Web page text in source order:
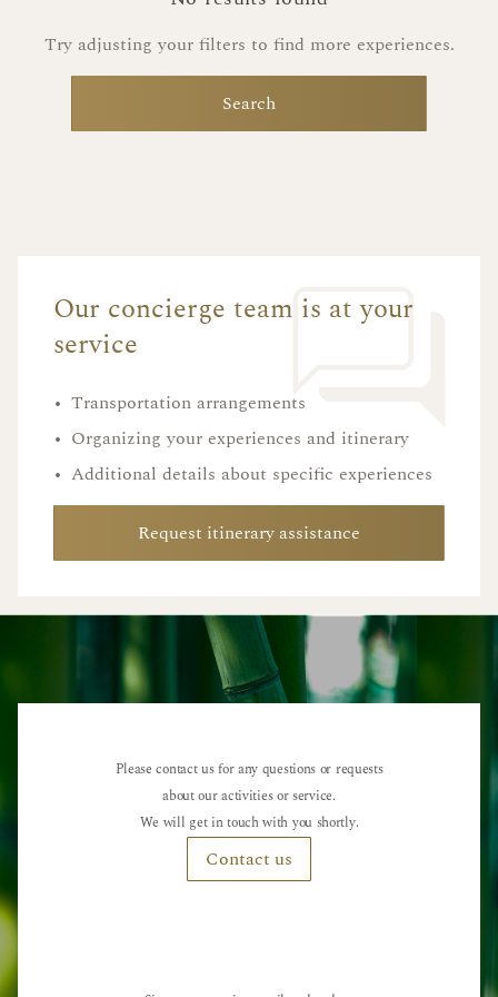
Try adjusting your filters to find more experiences.
Search
Our concierge team is at your
service
• Transportation arrangements
• Organizing your experiences and itinerary
• Additional details about specific experiences
Request itinerary assistance
Please contact us for any questions or requests
about our activities or service.
We will get in touch with you shortly.
Contact us